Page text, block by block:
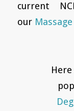
current
our Massage